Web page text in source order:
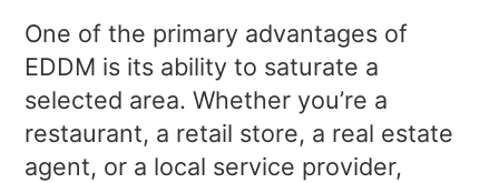
One of the primary advantages of
EDDM is its ability to saturate a
selected area. Whether you’re a
restaurant, a retail store, a real estate
agent, or a local service provider,